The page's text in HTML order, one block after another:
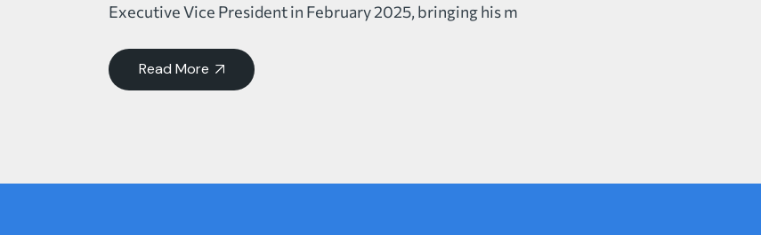
Executive Vice President in February 2025, bringing his m
Read More